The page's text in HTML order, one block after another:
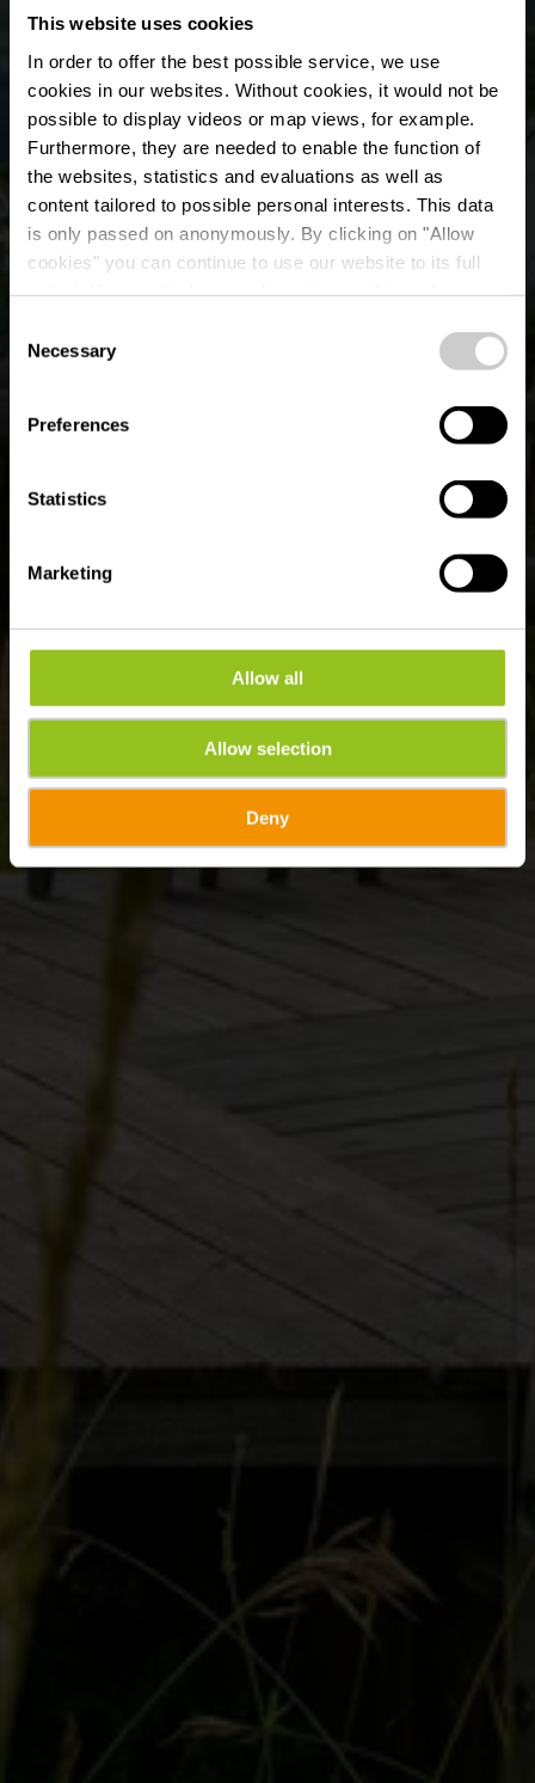
This website uses cookies
In order to offer the best possible service, we use
cookies in our websites. Without cookies, it would not be
possible to display videos or map views, for example.
Furthermore, they are needed to enable the function of
the websites, statistics and evaluations as well as
content tailored to possible personal interests. This data
is only passed on anonymously. By clicking on "Allow
cookies" you can continue to use our website to its full
time.
Selection
Necessary
Preferences
Statistics
Marketing
Allow all
Allow selection
Deny
Erholungsgebiet
Wo? 23, Rue Philippe Manternach, 9068 Ettelbruck